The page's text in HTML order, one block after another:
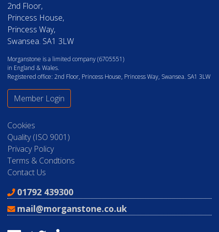
2nd Floor,
Princess House,
Princess Way,
Swansea. SA1 3LW
Morganstone is a limited company (6705551)
in England & Wales.
Registered office: 2nd Floor, Princess House, Princess Way, Swansea. SA1 3LW
Member Login
Cookies
Quality (ISO 9001)
Privacy Policy
Terms & Condtions
Contact Us
01792 439300
mail@morganstone.co.uk